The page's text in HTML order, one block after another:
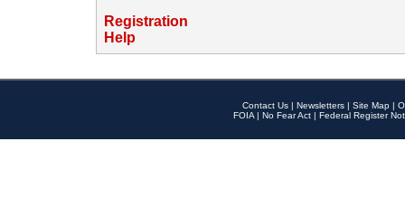
Registration
Help
Contact Us | Newsletters | Site Map |
FOIA | No Fear Act | Federal Register